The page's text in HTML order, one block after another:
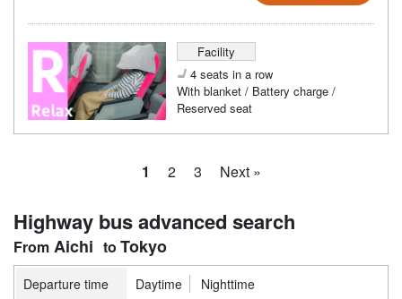
Facility
4 seats in a row
With blanket / Battery charge /
Reserved seat
1 2 3 Next »
Highway bus advanced search
Aichi Tokyo
Departure time Daytime Nighttime